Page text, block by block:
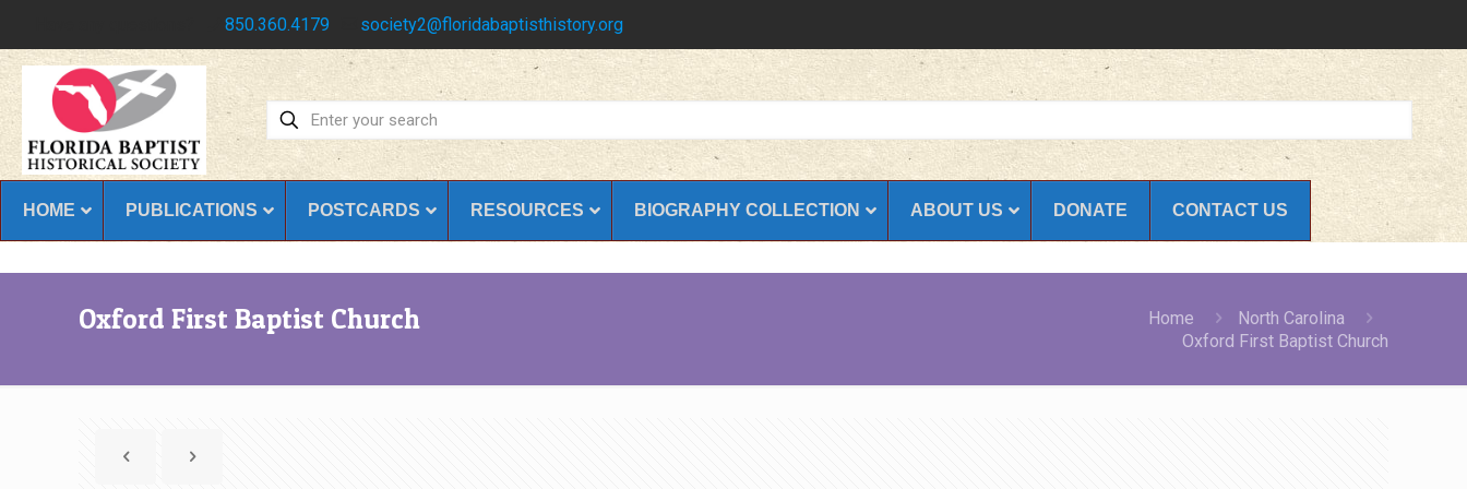
850.360.4179 society2@floridabaptisthistory.org
HOME PUBLICATIONS POSTCARDS RESOURCES BIOGRAPHY COLLECTION ABOUT US DONATE CONTACT US
Oxford First Baptist Church Home
North Carolina
Oxford First Baptist Church